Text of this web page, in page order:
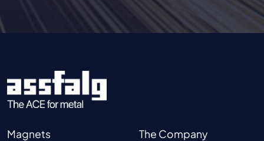
Magnets
The Company